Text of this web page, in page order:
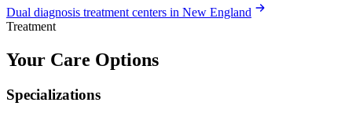
Dual diagnosis treatment centers in New England
Treatment
Your Care Options
Specializations